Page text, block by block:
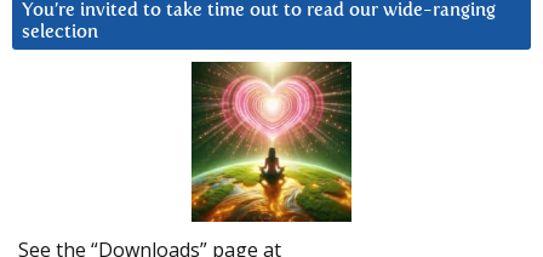
You’re invited to take time out to read our wide-ranging
selection
See the “Downloads” page at